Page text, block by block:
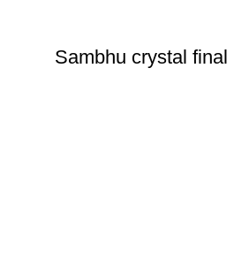
Sambhu crystal final